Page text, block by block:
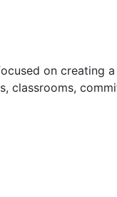
on creating a
classrooms,